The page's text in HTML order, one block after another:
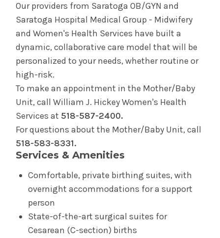
Doula Program
Perinatal Outreach Center
Birth Center in Glens Falls
Your Care in the Snuggery
Birth Center in Saratoga
Your Care in Saratoga Hospital's Mother/Baby
Unit
Complex Family Planning
Our providers from Saratoga OB/GYN and
Saratoga Hospital Medical Group - Midwifery
and Women's Health Services have built a
dynamic, collaborative care model that will be
personalized to your needs, whether routine or
high-risk.
To make an appointment in the Mother/Baby
Unit, call William J. Hickey Women's Health
Services at 518-587-2400.
For questions about the Mother/Baby Unit, call
518-583-8331.
Services & Amenities
Comfortable, private birthing suites, with
overnight accommodations for a support
person
State-of-the-art surgical suites for
Cesarean (C-section) births